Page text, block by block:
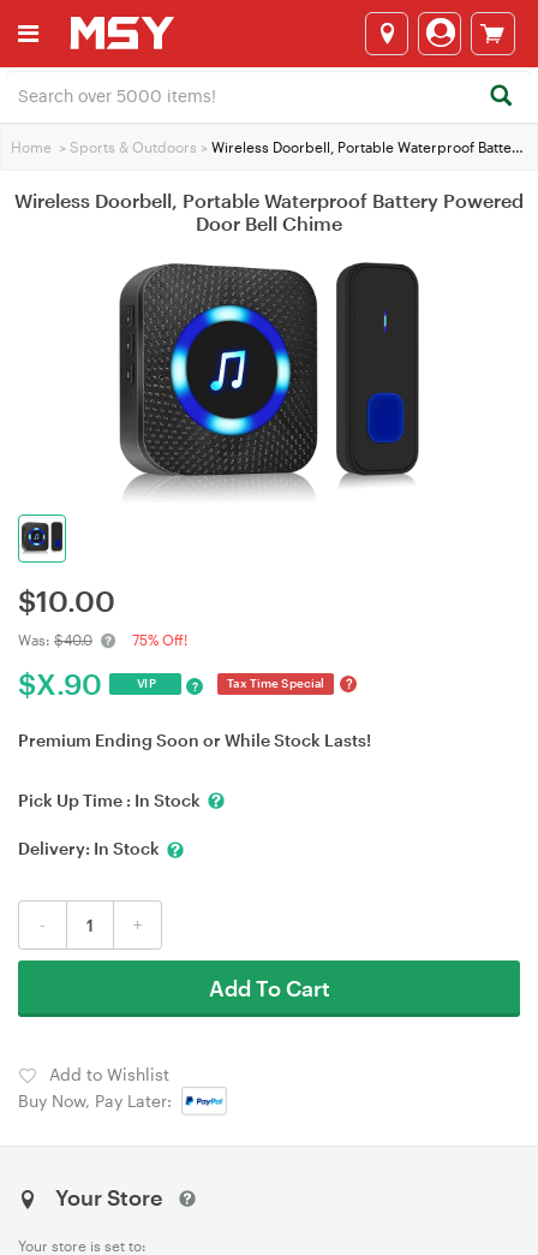
Home > Sports & Outdoors > Wireless Doorbell, Portable Waterproof Battery Powered Door Bell Chime
Wireless Doorbell, Portable Waterproof Battery Powered
Door Bell Chime
$10.00
Was: $40.0 75% Off!
$X.90 VIP ? Tax Time Special ?
Premium Ending Soon or While Stock Lasts!
Pick Up Time : In Stock
Delivery: In Stock
- +
Add To Cart
Add to Wishlist
Buy Now, Pay Later:
Your Store
Your store is set to: